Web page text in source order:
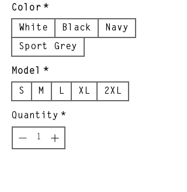
Color *
White Black
Navy
Sport Grey
Model *
S M L XL 2XL
Quantity *